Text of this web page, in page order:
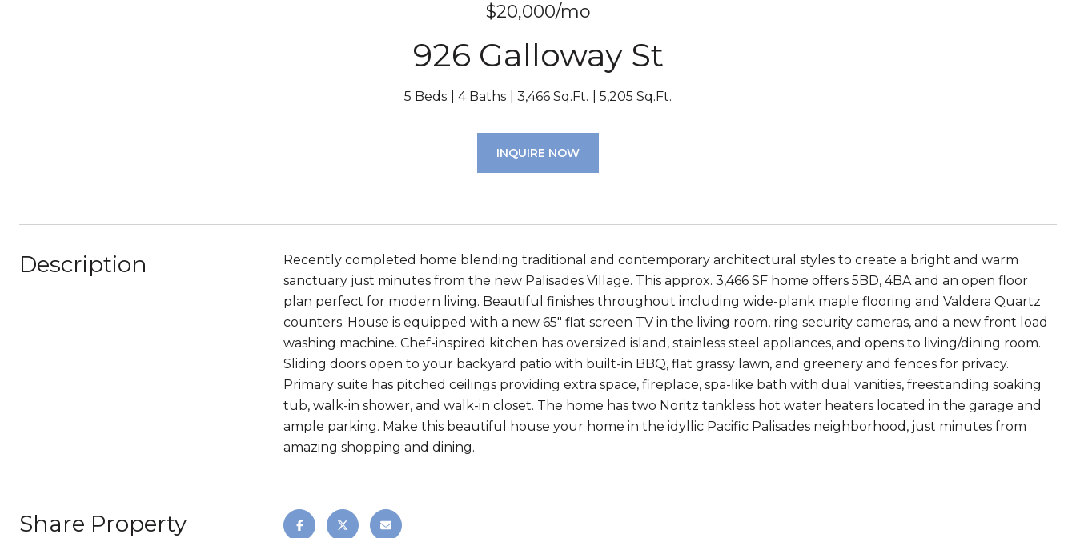
$20,000/mo
926 Galloway St
5 Beds 4 Baths 3,466 Sq.Ft. 5,205 Sq.Ft.
INQUIRE NOW
Description
Recently completed home blending traditional and contemporary architectural styles to create a bright and warm
sanctuary just minutes from the new Palisades Village. This approx. 3,466 SF home offers 5BD, 4BA and an open floor
plan perfect for modern living. Beautiful finishes throughout including wide-plank maple flooring and Valdera Quartz
counters. House is equipped with a new 65" flat screen TV in the living room, ring security cameras, and a new front load
washing machine. Chef-inspired kitchen has oversized island, stainless steel appliances, and opens to living/dining room.
Sliding doors open to your backyard patio with built-in BBQ, flat grassy lawn, and greenery and fences for privacy.
Primary suite has pitched ceilings providing extra space, fireplace, spa-like bath with dual vanities, freestanding soaking
tub, walk-in shower, and walk-in closet. The home has two Noritz tankless hot water heaters located in the garage and
ample parking. Make this beautiful house your home in the idyllic Pacific Palisades neighborhood, just minutes from
amazing shopping and dining.
Share Property